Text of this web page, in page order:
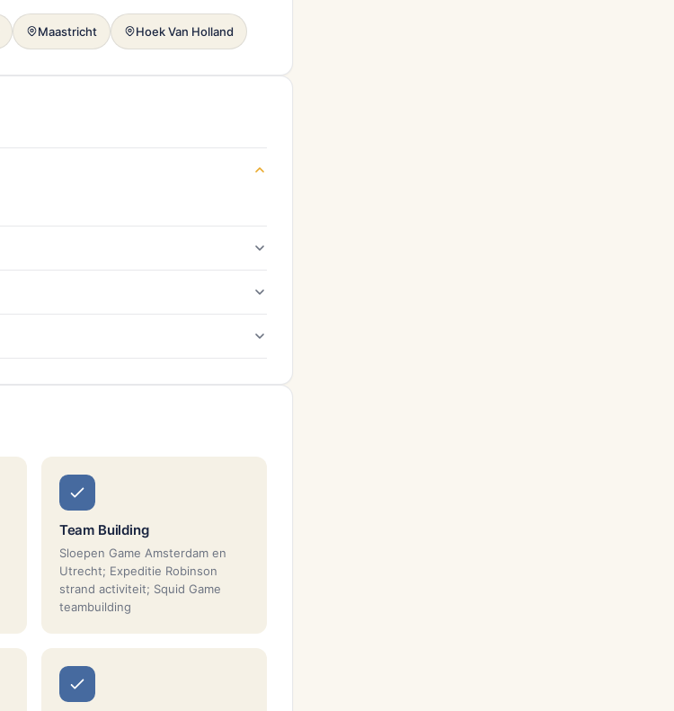
Maastricht Hoek Van Holland
Team Building
Sloepen Game Amsterdam en
Utrecht; Expeditie Robinson
strand activiteit; Squid Game
teambuilding